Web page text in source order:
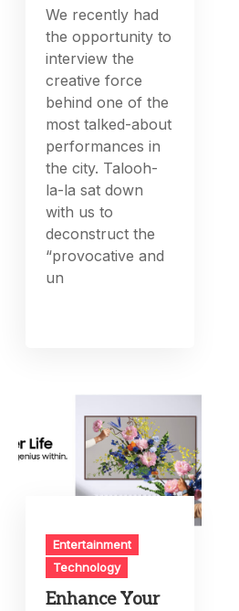
We recently had
the opportunity to
interview the
creative force
behind one of the
most talked-about
performances in
the city. Talooh-
la-la sat down
with us to
deconstruct the
“provocative and
un
Entertainment
Technology
Enhance Your